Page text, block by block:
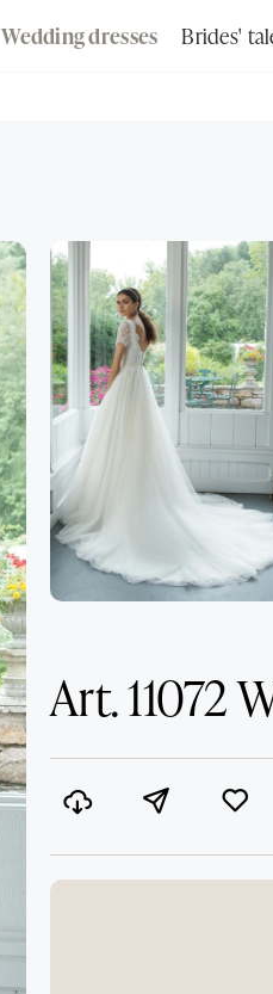
Wedding dresses Brides'
Art. 11072